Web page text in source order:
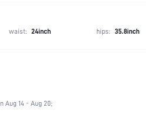
waist: 24inch hips: 35.8inch
Festival
Aug 14 - Aug 20;